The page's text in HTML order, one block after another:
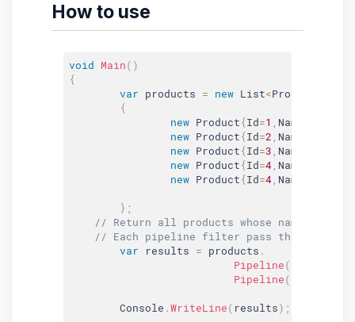
How to use
void Main( )
{
var products = new List<Product
{
new Product{Id=1 Name
new Product{Id=2 Name
new Product{Id=3 Name
new Product{Id=4, Name
new Product{Id=4, Name
} ;
// Return all products whose name
// Each pipeline filter pass the data to
var results = products .
Pipeline(
Pipeline(
	Console
.WriteLine( results) ;